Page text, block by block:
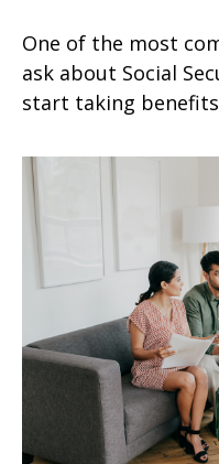
One of the most
ask about Social
start taking